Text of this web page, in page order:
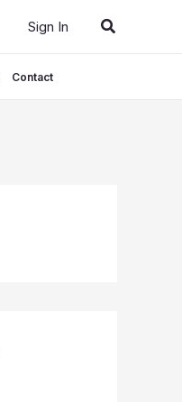
Sign In Search
Contact